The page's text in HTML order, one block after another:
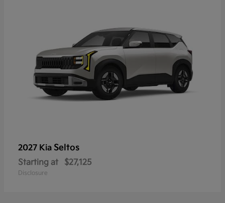
2027 Kia Seltos
Starting at $27,125
Disclosure